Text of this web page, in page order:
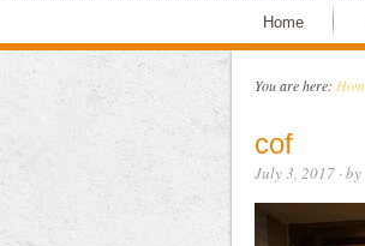
Home
You are here:
cof
July 3, 2017· by